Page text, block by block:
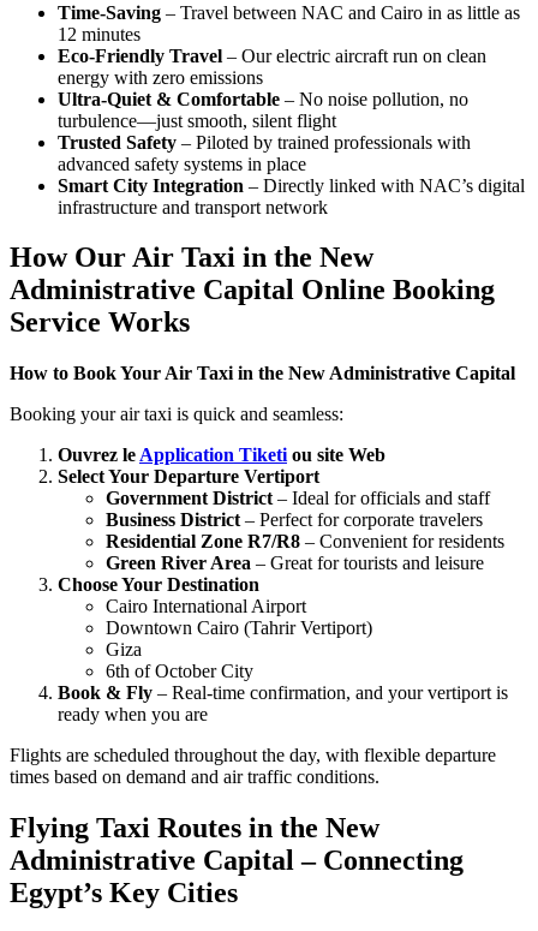
Time-Saving – Travel between NAC and Cairo in as little as
12 minutes
Eco-Friendly Travel – Our electric aircraft run on clean
energy with zero emissions
Ultra-Quiet & Comfortable – No noise pollution, no
turbulence—just smooth, silent flight
Trusted Safety – Piloted by trained professionals with
advanced safety systems in place
Smart City Integration – Directly linked with NAC’s digital
infrastructure and transport network
How Our Air Taxi in the New
Administrative Capital Online Booking
Service Works
How to Book Your Air Taxi in the New Administrative Capital
Booking your air taxi is quick and seamless:
Ouvrez le Application Tiketi ou site Web
Select Your Departure Vertiport
Government District – Ideal for officials and staff
Business District – Perfect for corporate travelers
Residential Zone R7/R8 – Convenient for residents
Green River Area – Great for tourists and leisure
Choose Your Destination
Cairo International Airport
Downtown Cairo (Tahrir Vertiport)
Giza
6th of October City
Book & Fly – Real-time confirmation, and your vertiport is
ready when you are
Flights are scheduled throughout the day, with flexible departure
times based on demand and air traffic conditions.
Flying Taxi Routes in the New
Administrative Capital – Connecting
Egypt’s Key Cities